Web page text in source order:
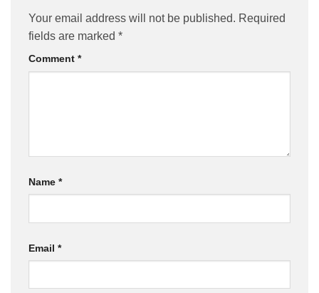
Your email address will not be published. Required
fields are marked *
Comment *
Name *
Email *